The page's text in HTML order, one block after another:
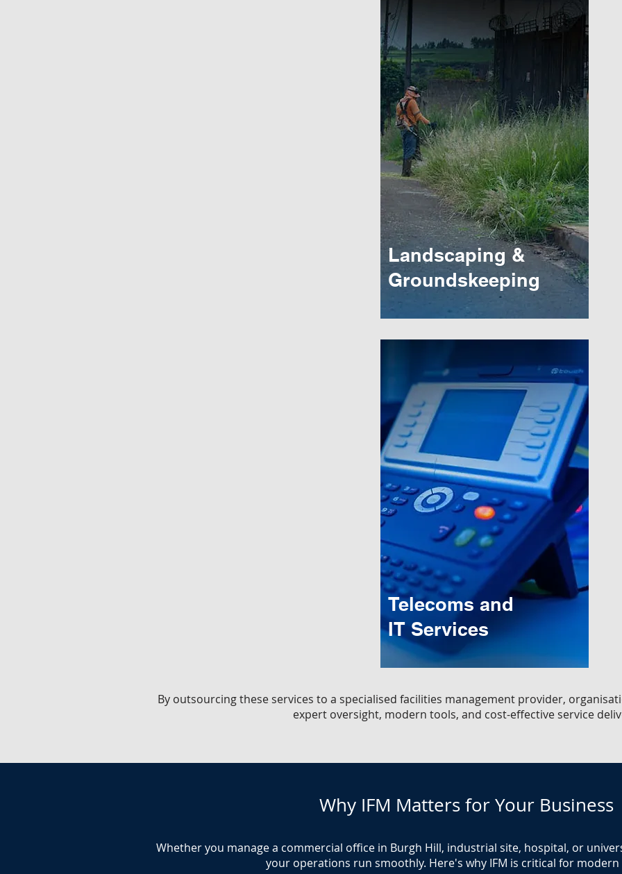
Landscaping &
Groundskeeping
Telecoms and
IT Services
​By outsourcing these services to a specialised facilities management provider,
expert oversight, modern tools, and cost-effective service
Why IFM Matters for Your Business
​Whether you manage a commercial office in Burgh Hill, industrial site, hospital, or
your operations run smoothly. Here's why IFM is critical for modern